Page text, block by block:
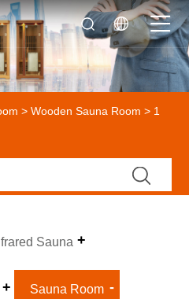
>Wooden Sauna Room > 1
Sauna
Sauna Room